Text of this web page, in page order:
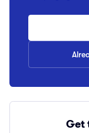
Get